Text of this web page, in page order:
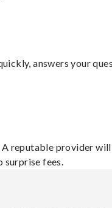
answers your
A reputable provider
fees.